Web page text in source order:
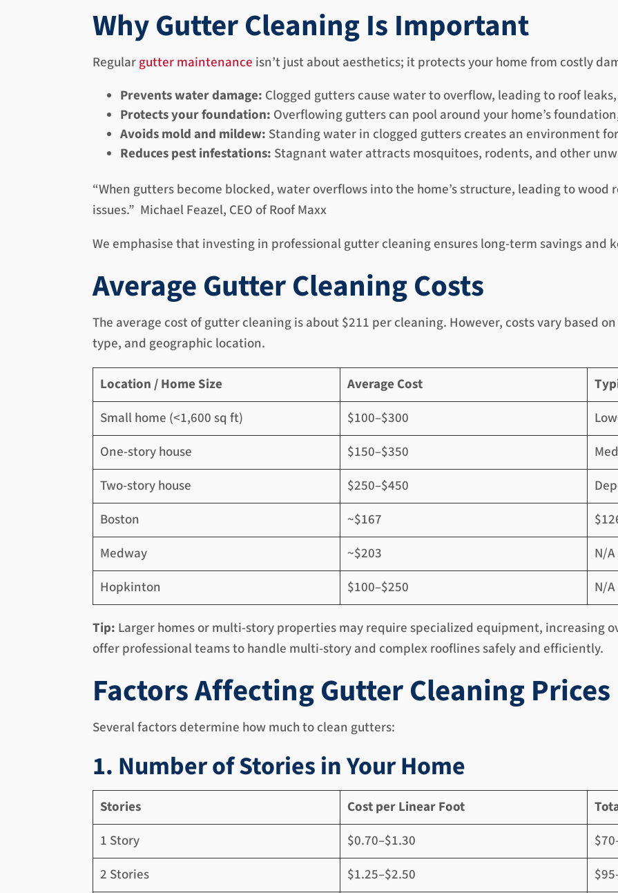
Why Gutter Cleaning Is Important
Regulargutter maintenance isn’t just about aesthetics; it protects your home from costly
Prevents water damage: Clogged gutters cause water to overflow, leading to roof
Protects your foundation: Overflowing gutters can pool around your home’s
Avoids mold and mildew: Standing water in clogged gutters creates an environment
Reduces pest infestations: Stagnant water attracts mosquitoes, rodents, and other
“When gutters become blocked, water overflows into the home’s structure, leading to
issues.” Michael Feazel, CEO of Roof Maxx
We emphasise that investing in professional gutter cleaning ensures long-term savings and
Average Gutter Cleaning Costs
The average cost of gutter cleaning is about $211 per cleaning. However, costs vary based
type, and geographic location.
Location / Home Size Average Cost
Small home (<1,600 sq ft)
$100–$300
One-story house
$150–$350
Two-story house
$250–$450
Boston
~$167
Medway
~$203
N/A
Hopkinton
$100–$250 N/A
Tip: Larger homes or multi-story properties may require specialized equipment, increasing
offer professional teams to handle multi-story and complex rooflines safely and efficiently.
Factors Affecting Gutter Cleaning Prices
Several factors determine how much to clean gutters:
1. Number of Stories in Your Home
Stories Cost per Linear Foot
1 Story
$0.70–$1.30
2 Stories
$1.25–$2.50